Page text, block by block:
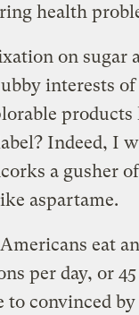
health
on sugar
interests
Indeed, I
a gusher
aspartame.
eat
per day, or
to convinced